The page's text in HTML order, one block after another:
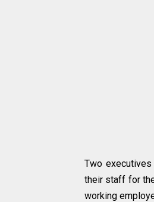
Two
their staff for
working